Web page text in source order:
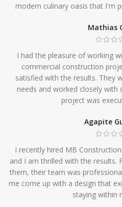
modern culinary oasis that I'm
Mathias
I had the pleasure of working
commercial construction
satisfied with the results. They
needs and worked closely
project was
Agapite
I recently hired MB
and I am thrilled with the
them, their team was
me come up with a design that
staying within